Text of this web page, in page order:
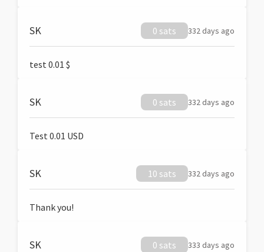
SK 0 sats 332 days ago
test 0.01 $
SK 0 sats 332 days ago
Test 0.01 USD
SK 10 sats 332 days ago
Thank you!
SK 0 sats 333 days ago